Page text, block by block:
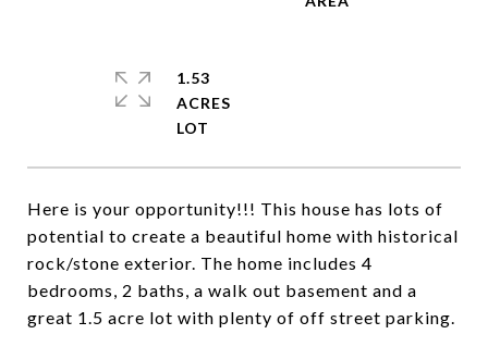
Here is your opportunity!!! This house has lots of
potential to create a beautiful home with historical
rock/stone exterior. The home includes 4
bedrooms, 2 baths, a walk out basement and a
great 1.5 acre lot with plenty of off street parking.
1.53
ACRES